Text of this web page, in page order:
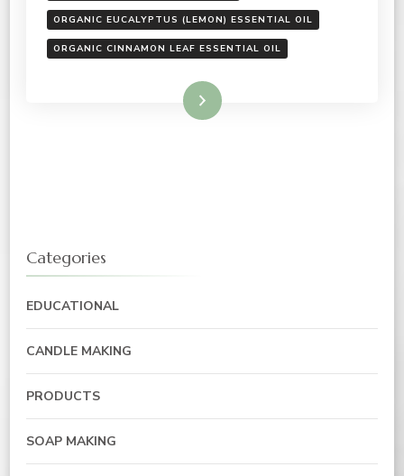
ORGANIC EUCALYPTUS (LEMON) ESSENTIAL OIL
ORGANIC CINNAMON LEAF ESSENTIAL OIL
Read More
Categories
EDUCATIONAL
CANDLE MAKING
PRODUCTS
SOAP MAKING